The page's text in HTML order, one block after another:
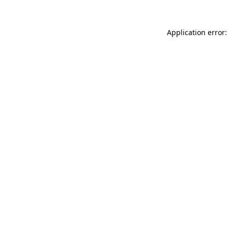
Application